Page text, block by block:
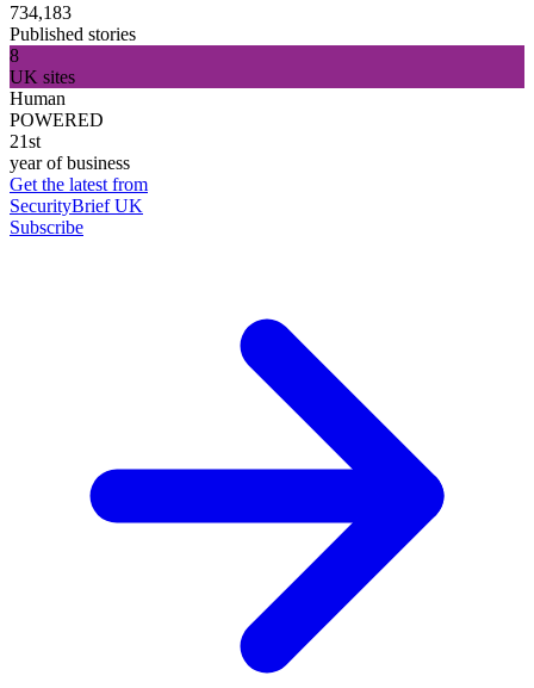
734,183
Published stories
8
UK sites
Human
POWERED
21st
year of business
Get the latest from
SecurityBrief UK
Subscribe